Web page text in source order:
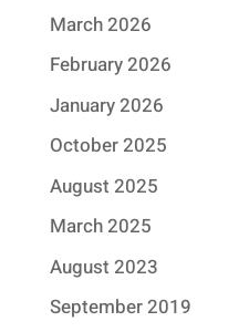
March 2026
February 2026
January 2026
October 2025
August 2025
March 2025
August 2023
September 2019